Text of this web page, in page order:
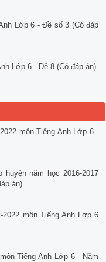
Lớp 6 - Đề số 3 (Có đáp
Lớp 6 - Đề 8 (Có đáp án)
môn Tiếng Anh Lớp 6 -
năm học 2016-2017
án)
môn Tiếng Anh Lớp 6
Tiếng Anh Lớp 6 - Năm